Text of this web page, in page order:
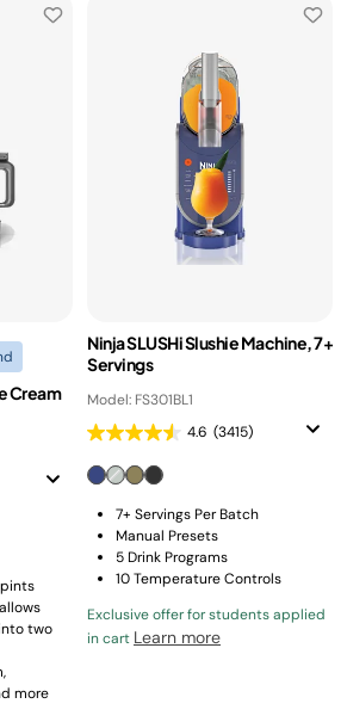
Cream
two
more
Ninja SLUSHi Slushie Machine, 7+
Servings
Model: FS301BL1
4.6 (3415)
7+ Servings Per Batch
Manual Presets
5 Drink Programs
10 Temperature Controls
Exclusive offer for students applied
in cart Learn more